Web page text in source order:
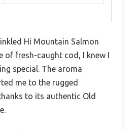
Hi Mountain Salmon
of fresh-caught cod, I knew I
special. The aroma
me to the rugged
to its authentic Old